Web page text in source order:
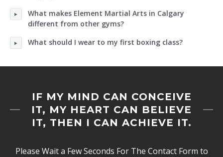
What makes Element Martial Arts in Calgary
different from other gyms?
What should I wear to my first boxing class?
IF MY MIND CAN CONCEIVE
IT, MY HEART CAN BELIEVE
IT, THEN I CAN ACHIEVE IT.
Please Wait a Few Seconds For The Contact Form to